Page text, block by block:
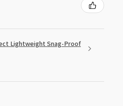
Lightweight Snag-Proof